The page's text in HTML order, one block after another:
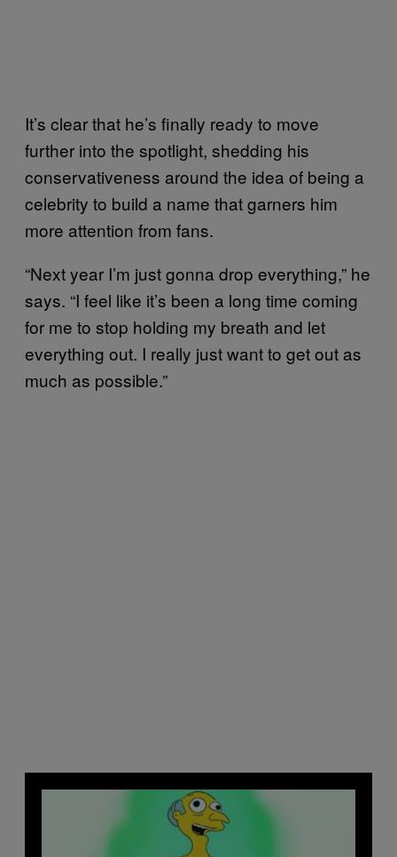
It’s clear that he’s finally ready to move
further into the spotlight, shedding his
conservativeness around the idea of being a
celebrity to build a name that garners him
more attention from fans.
“Next year I’m just gonna drop everything,” he
says. “I feel like it’s been a long time coming
for me to stop holding my breath and let
everything out. I really just want to get out as
much as possible.”